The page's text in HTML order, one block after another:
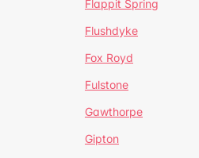
Flappit Spring
Flushdyke
Fox Royd
Fulstone
Gawthorpe
Gipton